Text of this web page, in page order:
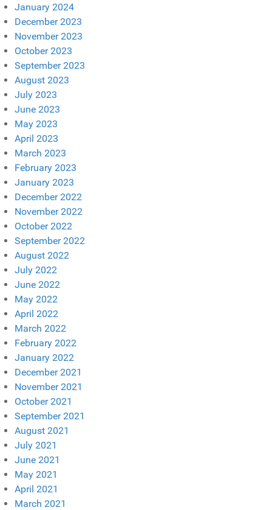
January 2024
December 2023
November 2023
October 2023
September 2023
August 2023
July 2023
June 2023
May 2023
April 2023
March 2023
February 2023
January 2023
December 2022
November 2022
October 2022
September 2022
August 2022
July 2022
June 2022
May 2022
April 2022
March 2022
February 2022
January 2022
December 2021
November 2021
October 2021
September 2021
August 2021
July 2021
June 2021
May 2021
April 2021
March 2021